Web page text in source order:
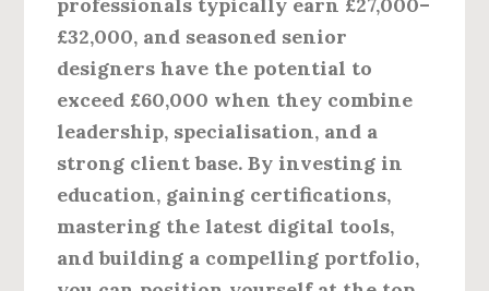
£32,000, and seasoned senior
designers have the potential to
exceed £60,000 when they combine
leadership, specialisation, and a
strong client base. By investing in
education, gaining certifications,
mastering the latest digital tools,
and building a compelling portfolio,